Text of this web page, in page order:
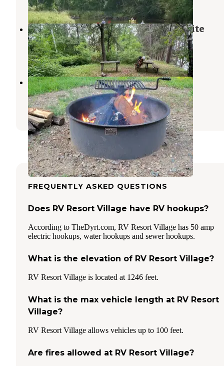
Mosquito Ridge Watercraft Campsite
Crooked Creek Lake ,Pennsylvania
2 Photos
Crosslake Campground
Crooked Creek Lake,Pennsylvania
5 Reviews
4 Photos
FREQUENTLY ASKED QUESTIONS
Does RV Resort Village have RV hookups?
According to TheDyrt.com, RV Resort Village has 50 amp
electric hookups, water hookups and sewer hookups.
What is the elevation of RV Resort Village?
RV Resort Village is located at 1246 feet.
What is the max vehicle length at RV Resort
Village?
RV Resort Village allows vehicles up to 100 feet.
Are fires allowed at RV Resort Village?